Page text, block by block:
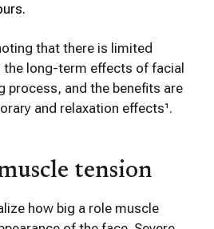
that there is limited
long-term effects of facial
process, and the benefits are
and relaxation effects¹.
tension
how big a role muscle